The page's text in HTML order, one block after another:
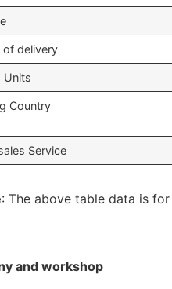
of delivery
Units
Country
Service
: The above table data is
and workshop